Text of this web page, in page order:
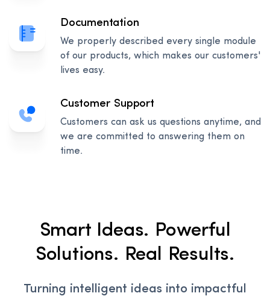
Documentation
We properly described every single module
of our products, which makes our customers'
lives easy.
Customer Support
Customers can ask us questions anytime, and
we are committed to answering them on
time.
Smart Ideas. Powerful
Solutions. Real Results.
Turning intelligent ideas into impactful